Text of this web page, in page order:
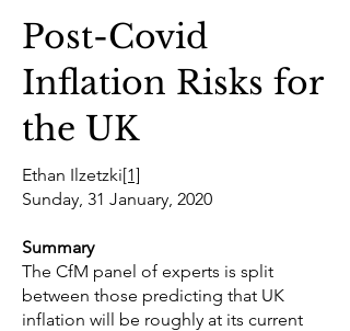
Post-Covid
Inflation Risks for
the UK
Ethan Ilzetzki[1]
Sunday, 31 January, 2020
Summary
The CfM panel of experts is split
between those predicting that UK
inflation will be roughly at its current